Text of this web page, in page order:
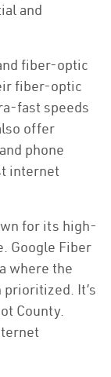
and
fiber-optic
fiber-optic
fast speeds
offer
phone
internet
for its high-
Google Fiber
where the
It’s
County.